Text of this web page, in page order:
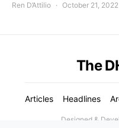
Ren D’Attilio October 21, 2022
The
Articles Headlines
Designed &